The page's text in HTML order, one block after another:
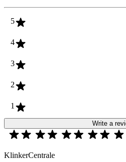
5
4
3
2
1
Write a
KlinkerCentrale